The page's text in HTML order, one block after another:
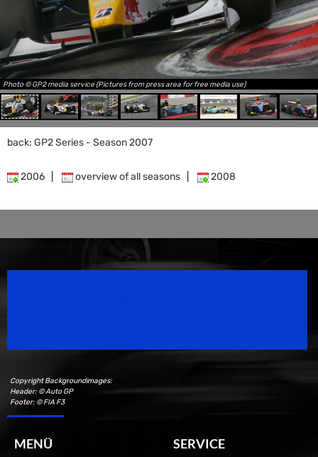
Photo © GP2 media service (Pictures from press area for free media use)
back: GP2 Series - Season 2007
2006 overview of all seasons 2008
Copyright Backgroundimages:
Header: © Auto GP
Footer: © FIA F3
MENÜ SERVICE